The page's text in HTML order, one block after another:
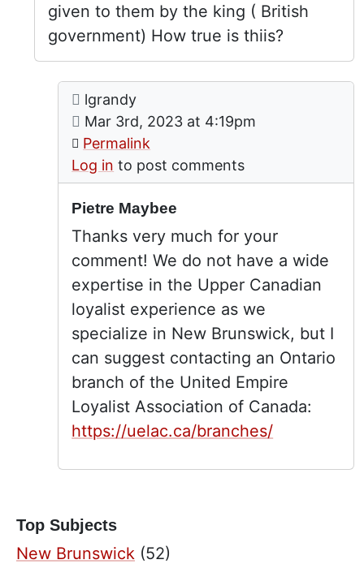
given to them by the king ( British
government) How true is thiis?
Comment: Pietre Maybee
posted by
lgrandy
on
Mar 3rd, 2023 at 4:19pm
Permalink
In reply to
Log in to post comments
Pietre Maybee
Thanks very much for your
comment! We do not have a wide
expertise in the Upper Canadian
loyalist experience as we
specialize in New Brunswick, but I
can suggest contacting an Ontario
branch of the United Empire
Loyalist Association of Canada:
https://uelac.ca/branches/
Top Subjects
New Brunswick (52)